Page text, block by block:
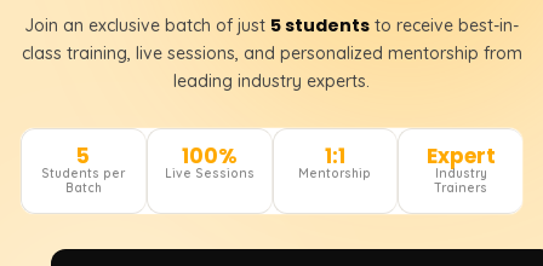
Join an exclusive batch of just 5 students to receive best-in-
class training, live sessions, and personalized mentorship from
leading industry experts.
5
Students per
Batch
100%
Live Sessions
1:1
Mentorship
Expert
Industry
Trainers